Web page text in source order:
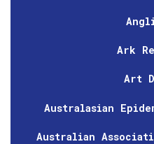
Ark
Art
Australasian
Australian